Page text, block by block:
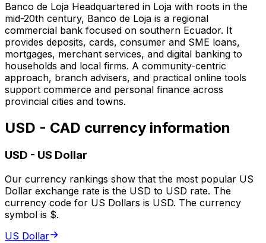
Banco de Loja Headquartered in Loja with roots in the
mid-20th century, Banco de Loja is a regional
commercial bank focused on southern Ecuador. It
provides deposits, cards, consumer and SME loans,
mortgages, merchant services, and digital banking to
households and local firms. A community-centric
approach, branch advisers, and practical online tools
support commerce and personal finance across
provincial cities and towns.
USD - CAD currency information
USD - US Dollar
Our currency rankings show that the most popular US
Dollar exchange rate is the USD to USD rate. The
currency code for US Dollars is USD. The currency
symbol is $.
US Dollar